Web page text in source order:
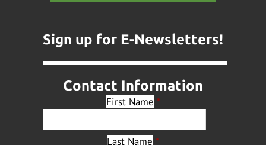
Sign up for E-Newsletters!
Contact Information
First Name *
Last Name *